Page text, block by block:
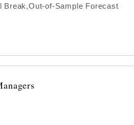
Break,Out-of-Sample Forecast